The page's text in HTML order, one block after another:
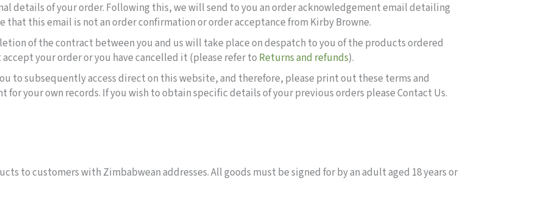
details of your order. Following this, we will send to you an order acknowledgement email detailing
that this email is not an order confirmation or order acceptance from Kirby Browne.
of the contract between you and us will take place on despatch to you of the products ordered
your order or you have cancelled it (please refer to Returns and refunds).
to subsequently access direct on this website, and therefore, please print out these terms and
your own records. If you wish to obtain specific details of your previous orders please Contact Us.
to customers with Zimbabwean addresses. All goods must be signed for by an adult aged 18 years or